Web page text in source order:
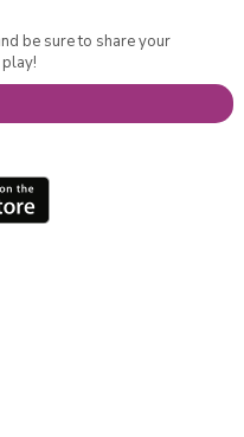
be sure to share your